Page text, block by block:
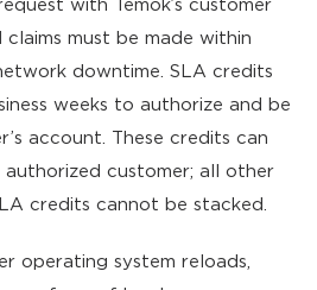
with Temok’s customer
must be made within
downtime. SLA credits
weeks to authorize and be
account. These credits can
customer; all other
credits cannot be stacked.
operating system reloads,